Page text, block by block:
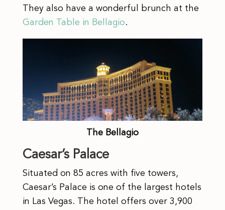
They also have a wonderful brunch at the
Garden Table in Bellagio.
The Bellagio
Caesar’s Palace
Situated on 85 acres with five towers,
Caesar’s Palace is one of the largest hotels
in Las Vegas. The hotel offers over 3,900